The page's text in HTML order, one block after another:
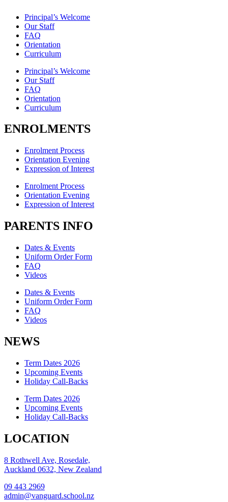
Principal’s Welcome
Our Staff
FAQ
Orientation
Curriculum
Principal’s Welcome
Our Staff
FAQ
Orientation
Curriculum
ENROLMENTS
Enrolment Process
Orientation Evening
Expression of Interest
Enrolment Process
Orientation Evening
Expression of Interest
PARENTS INFO
Dates & Events
Uniform Order Form
FAQ
Videos
Dates & Events
Uniform Order Form
FAQ
Videos
NEWS
Term Dates 2026
Upcoming Events
Holiday Call-Backs
Term Dates 2026
Upcoming Events
Holiday Call-Backs
LOCATION
8 Rothwell Ave, Rosedale,
Auckland 0632, New Zealand
09 443 2969
admin@vanguard.school.nz